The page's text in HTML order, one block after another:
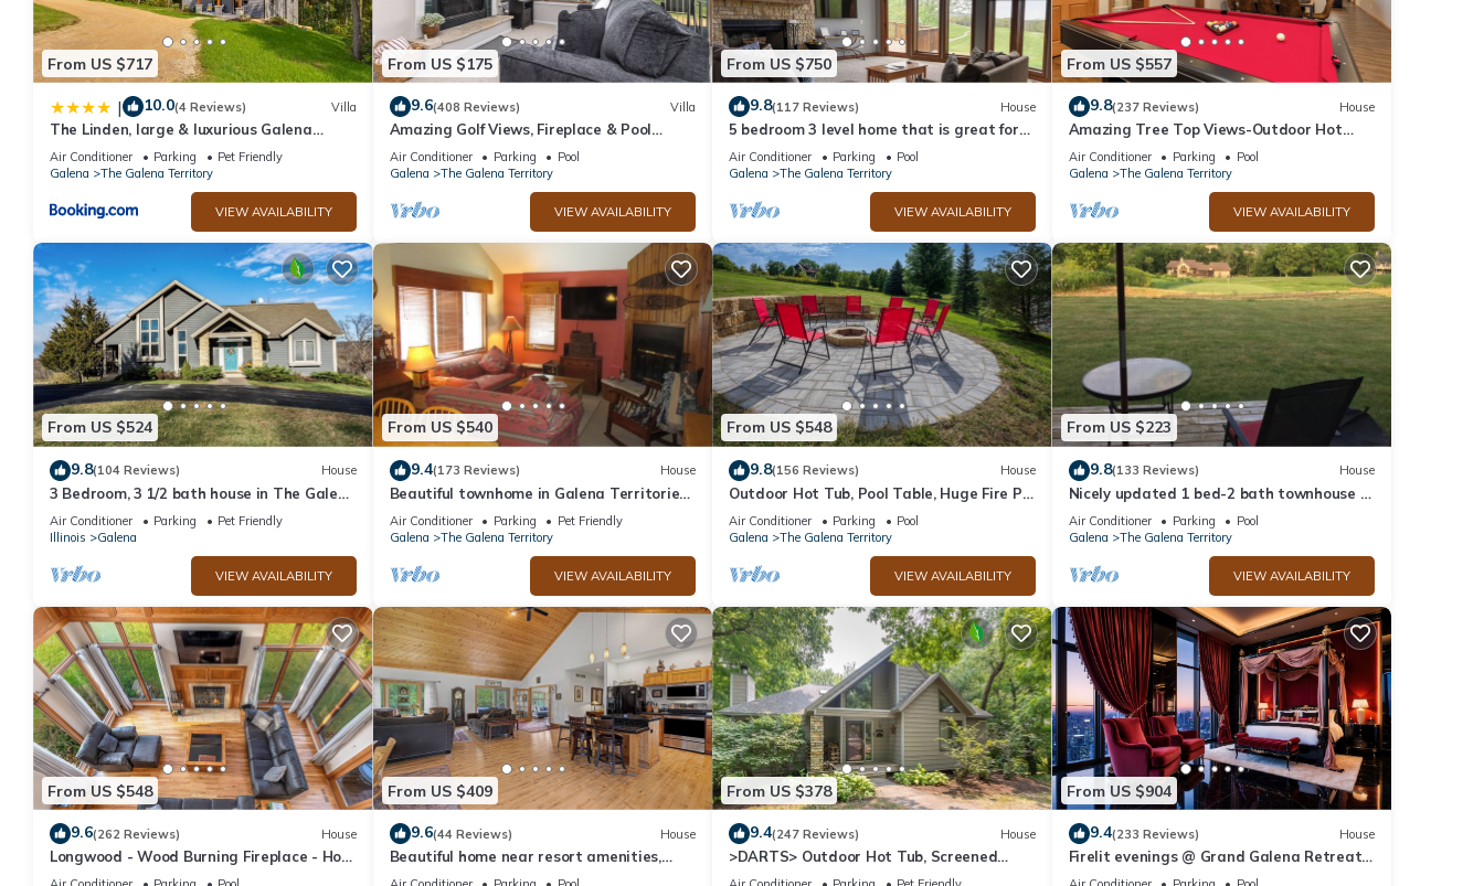
From US $717
| 10.0(4 Reviews) Villa
The Linden, large & luxurious Galena
escape!
Air Conditioner Parking
Pet Friendly
Galena
The Galena Territory
VIEW AVAILABILITY
From US $175
9.6(408 Reviews) Villa
Amazing Golf Views, Fireplace & Pool
Access!
Air Conditioner Parking
Pool
Galena
The Galena Territory
VIEW AVAILABILITY
From US $750
9.8(117 Reviews) House
5 bedroom 3 level home that is great for
groups of all kinds friends and family
Air Conditioner Parking
Pool
Galena
The Galena Territory
VIEW AVAILABILITY
From US $557
9.8(237 Reviews) House
Amazing Tree Top Views-Outdoor Hot
Tub, Fire Pit, Pool Table, Access 2 Pools!
Air Conditioner Parking
Pool
Galena
The Galena Territory
VIEW AVAILABILITY
From US $524
9.8(104 Reviews) House
3 Bedroom, 3 1/2 bath house in The Galena
Territory.
Air Conditioner Parking
Pet Friendly
Illinois
Galena
VIEW AVAILABILITY
From US $540
9.4(173 Reviews) House
Beautiful townhome in Galena Territories
Sleeps 9, 4 BR, close to Owners Club.
Air Conditioner Parking
Pet Friendly
Galena
The Galena Territory
VIEW AVAILABILITY
From US $548
9.8(156 Reviews) House
Outdoor Hot Tub, Pool Table, Huge Fire Pit
- Close 2 Pools!
Air Conditioner Parking
Pool
Galena
The Galena Territory
VIEW AVAILABILITY
From US $223
9.8(133 Reviews) House
Nicely updated 1 bed-2 bath townhouse in
a great location and a beautiful view!
Air Conditioner Parking
Pool
Galena
The Galena Territory
VIEW AVAILABILITY
From US $548
9.6(262 Reviews) House
Longwood - Wood Burning Fireplace - Hot
Tub - Pool Table - Arcade Game
From US $409
9.6(44 Reviews) House
Beautiful home near resort amenities,
WIFI
From US $378
9.4(247 Reviews) House
>DARTS> Outdoor Hot Tub, Screened
Porch, Fireplace, Dog Friendly!
From US $904
9.4(233 Reviews) House
Firelit evenings @ Grand Galena Retreat
w/Whiskey Room, Fireplace & Hot Tub